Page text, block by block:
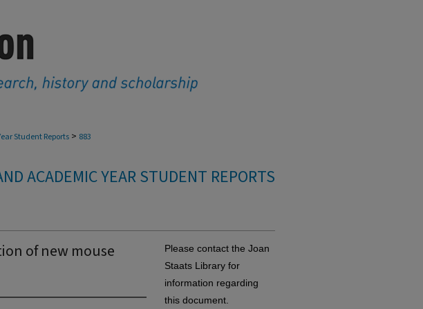
Student Reports > 883
ACADEMIC YEAR STUDENT REPORTS
of new mouse
Please contact the Joan
Staats Library for
information regarding
this document.